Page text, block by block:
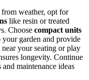
weather, opt for
like resin or treated
Choose compact units
garden and provide
near your seating or play
longevity. Continue
maintenance ideas